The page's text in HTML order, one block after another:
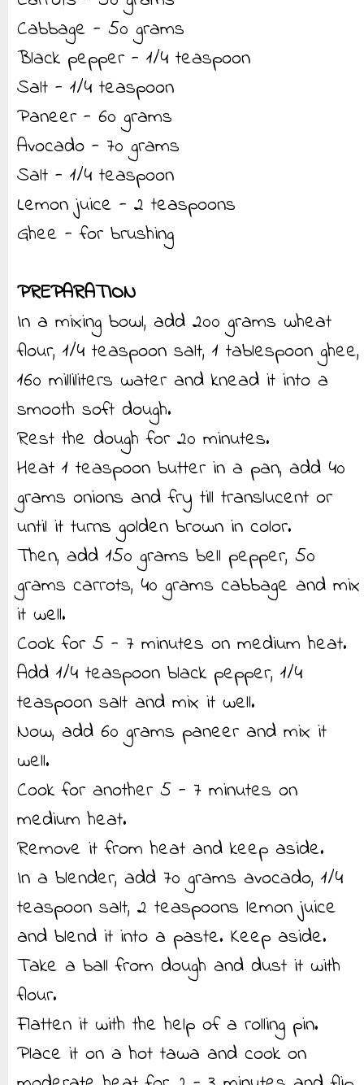
Cabbage - 50 grams
Black pepper - 1/4 teaspoon
Salt - 1/4 teaspoon
Paneer - 60 grams
Avocado - 70 grams
Salt - 1/4 teaspoon
Lemon juice - 2 teaspoons
Ghee - for brushing
PREPARATION
In a mixing bowl, add 200 grams wheat
flour, 1/4 teaspoon salt, 1 tablespoon ghee,
160 milliliters water and knead it into a
smooth soft dough.
Rest the dough for 20 minutes.
Heat 1 teaspoon butter in a pan, add 40
grams onions and fry till translucent or
until it turns golden brown in color.
Then, add 150 grams bell pepper, 50
grams carrots, 40 grams cabbage and mix
it well.
Cook for 5 - 7 minutes on medium heat.
Add 1/4 teaspoon black pepper, 1/4
teaspoon salt and mix it well.
Now, add 60 grams paneer and mix it
well.
Cook for another 5 - 7 minutes on
medium heat.
Remove it from heat and keep aside.
In a blender, add 70 grams avocado, 1/4
teaspoon salt, 2 teaspoons lemon juice
and blend it into a paste. Keep aside.
Take a ball from dough and dust it with
flour.
Flatten it with the help of a rolling pin.
Place it on a hot tawa and cook on